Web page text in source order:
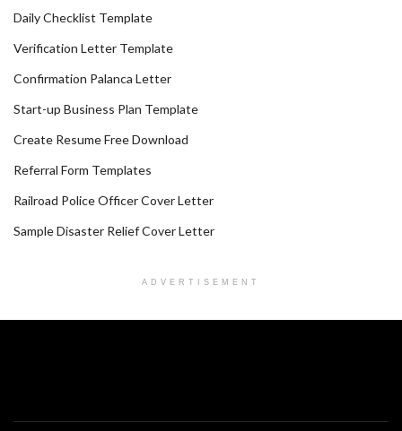
Daily Checklist Template
Verification Letter Template
Confirmation Palanca Letter
Start-up Business Plan Template
Create Resume Free Download
Referral Form Templates
Railroad Police Officer Cover Letter
Sample Disaster Relief Cover Letter
ADVERTISEMENT